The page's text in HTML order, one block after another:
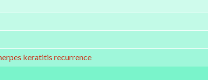
keratitis recurrence